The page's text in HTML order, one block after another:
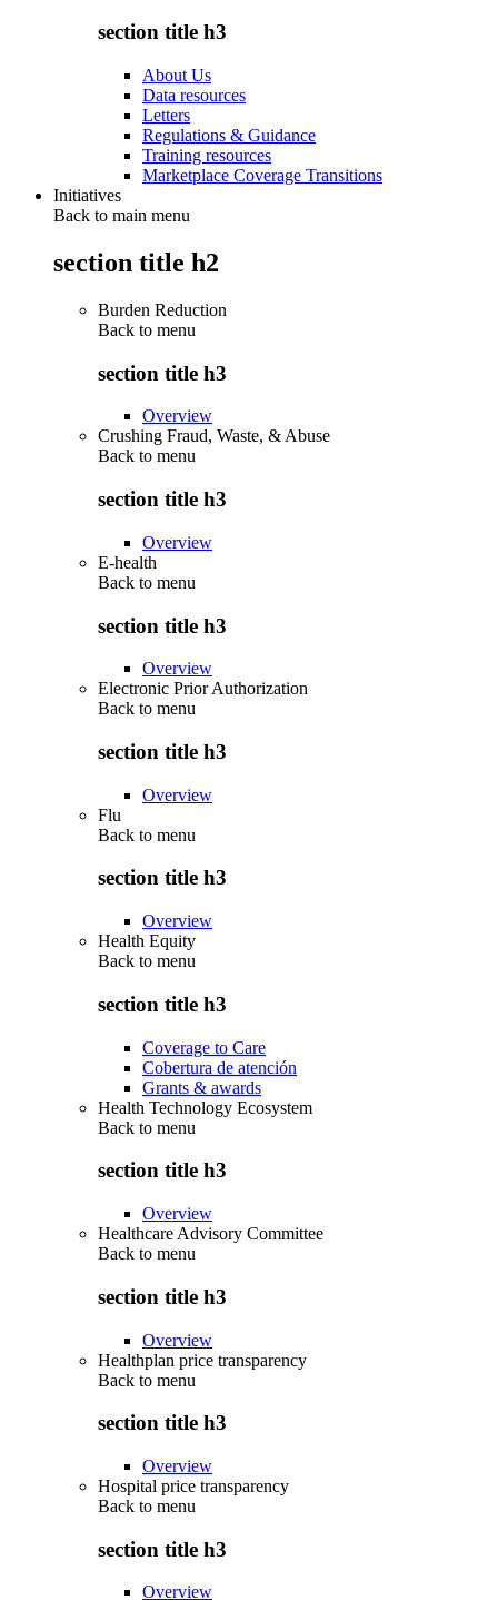
section title h3
About Us
Data resources
Letters
Regulations & Guidance
Training resources
Marketplace Coverage Transitions
Initiatives
Back to main menu
section title h2
Burden Reduction
Back to menu
section title h3
Overview
Crushing Fraud, Waste, & Abuse
Back to menu
section title h3
Overview
E-health
Back to menu
section title h3
Overview
Electronic Prior Authorization
Back to menu
section title h3
Overview
Flu
Back to menu
section title h3
Overview
Health Equity
Back to menu
section title h3
Coverage to Care
Cobertura de atención
Grants & awards
Health Technology Ecosystem
Back to menu
section title h3
Overview
Healthcare Advisory Committee
Back to menu
section title h3
Overview
Healthplan price transparency
Back to menu
section title h3
Overview
Hospital price transparency
Back to menu
section title h3
Overview